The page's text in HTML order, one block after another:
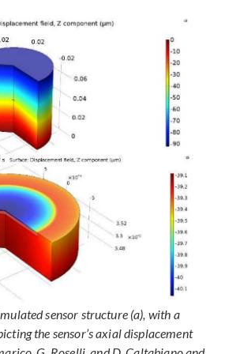
sensor structure (a), with a
the sensor’s axial displacement